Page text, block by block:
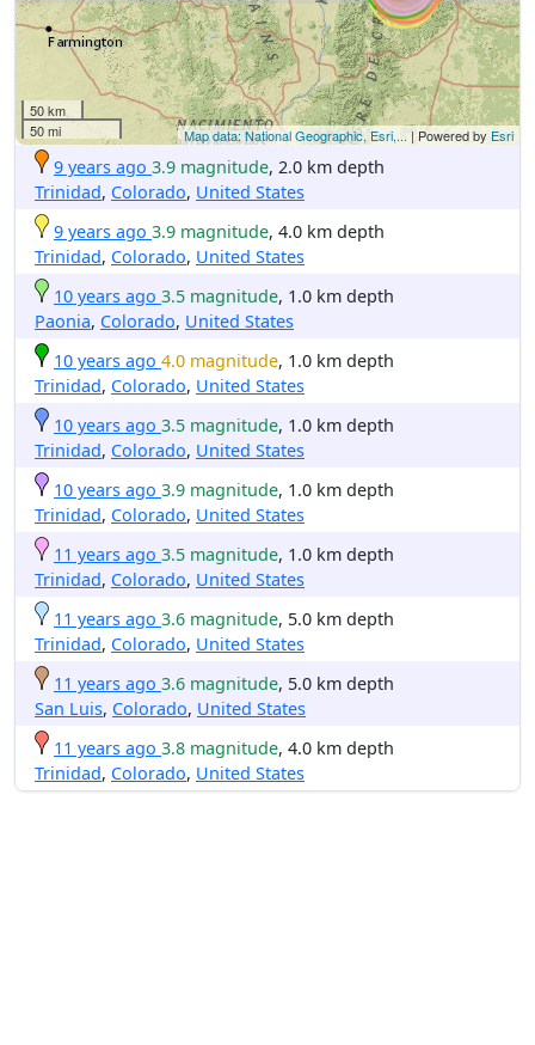
50 km
50 mi
Map data: National Geographic, Esri,... | Powered by Esri
9 years ago 3.9 magnitude, 2.0 km depth
Trinidad, Colorado, United States
9 years ago 3.9 magnitude, 4.0 km depth
Trinidad, Colorado, United States
10 years ago 3.5 magnitude, 1.0 km depth
Paonia, Colorado, United States
10 years ago 4.0 magnitude, 1.0 km depth
Trinidad, Colorado, United States
10 years ago 3.5 magnitude, 1.0 km depth
Trinidad, Colorado, United States
10 years ago 3.9 magnitude, 1.0 km depth
Trinidad, Colorado, United States
11 years ago 3.5 magnitude, 1.0 km depth
Trinidad, Colorado, United States
11 years ago 3.6 magnitude, 5.0 km depth
Trinidad, Colorado, United States
11 years ago 3.6 magnitude, 5.0 km depth
San Luis, Colorado, United States
11 years ago 3.8 magnitude, 4.0 km depth
Trinidad, Colorado, United States